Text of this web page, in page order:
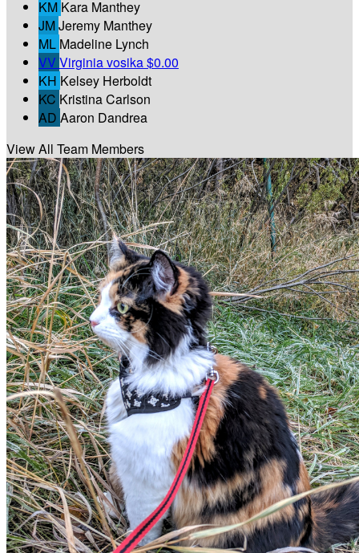
KM Kara Manthey
JMJeremy Manthey
ML Madeline Lynch
VV Virginia vosika$0.00
KH Kelsey Herboldt
KC Kristina Carlson
AD Aaron Dandrea
View All Team Members